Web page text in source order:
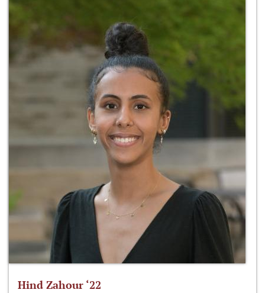
Hind Zahour ‘22